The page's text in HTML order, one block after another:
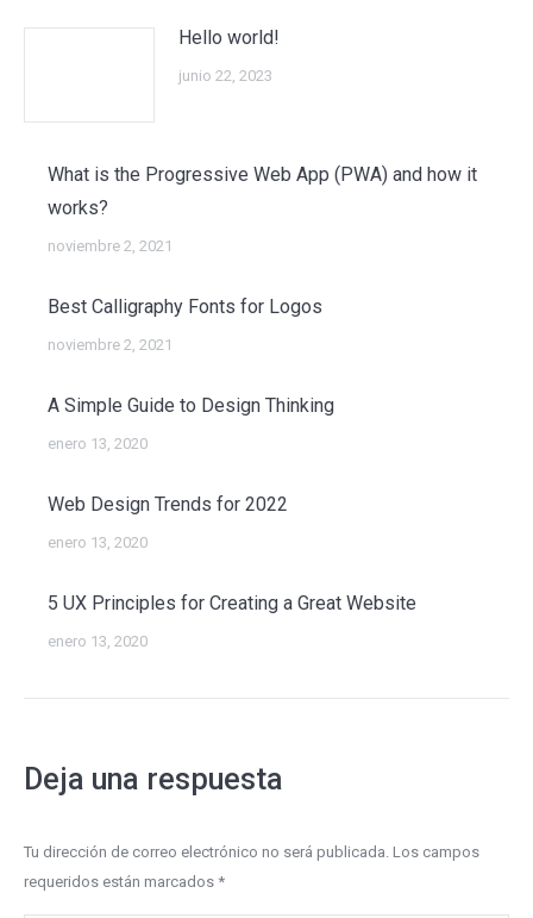
Hello world!
junio 22, 2023
What is the Progressive Web App (PWA) and how it
works?
noviembre 2, 2021
Best Calligraphy Fonts for Logos
noviembre 2, 2021
A Simple Guide to Design Thinking
enero 13, 2020
Web Design Trends for 2022
enero 13, 2020
5 UX Principles for Creating a Great Website
enero 13, 2020
Deja una respuesta
Tu dirección de correo electrónico no será publicada. Los campos
requeridos están marcados *